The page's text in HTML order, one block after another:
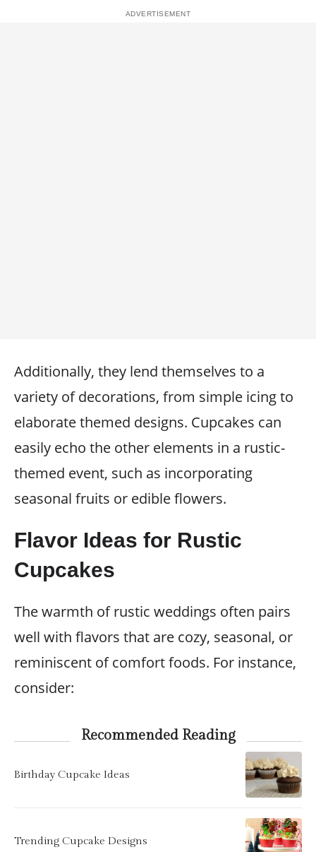
Additionally, they lend themselves to a
variety of decorations, from simple icing to
elaborate themed designs. Cupcakes can
easily echo the other elements in a rustic-
themed event, such as incorporating
seasonal fruits or edible flowers.
Flavor Ideas for Rustic
Cupcakes
The warmth of rustic weddings often pairs
well with flavors that are cozy, seasonal, or
reminiscent of comfort foods. For instance,
consider:
Recommended Reading
Birthday Cupcake Ideas
Trending Cupcake Designs